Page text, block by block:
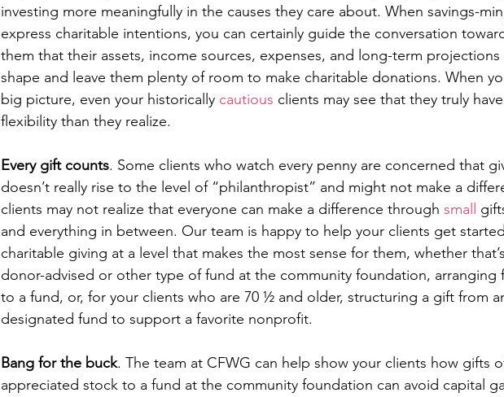
investing more meaningfully in the causes they care about. When savings-
express charitable intentions, you can certainly guide the conversation
them that their assets, income sources, expenses, and long-term
shape and leave them plenty of room to make charitable donations. When
big picture, even your historically cautious clients may see that they truly
flexibility than they realize.
Every gift counts. Some clients who watch every penny are concerned that
doesn’t really rise to the level of “philanthropist” and might not make a
clients may not realize that everyone can make a difference through small
and everything in between. Our team is happy to help your clients get
charitable giving at a level that makes the most sense for them, whether
donor-advised or other type of fund at the community foundation, arranging
to a fund, or, for your clients who are 70 ½ and older, structuring a gift from
designated fund to support a favorite nonprofit.
Bang for the buck. The team at CFWG can help show your clients how gifts
appreciated stock to a fund at the community foundation can avoid capital